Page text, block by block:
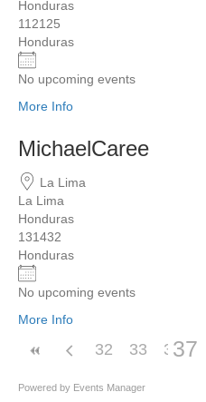
Honduras
112125
Honduras
No upcoming events
More Info
MichaelCaree
La Lima
La Lima
Honduras
131432
Honduras
No upcoming events
More Info
32 33 3437
Powered by Events Manager